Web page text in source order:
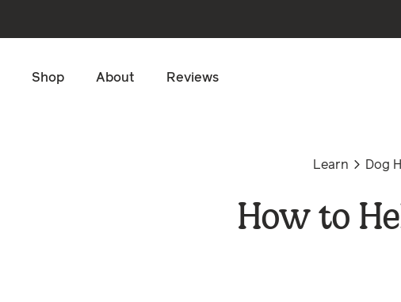
Shop About Reviews
Learn Dog
How to